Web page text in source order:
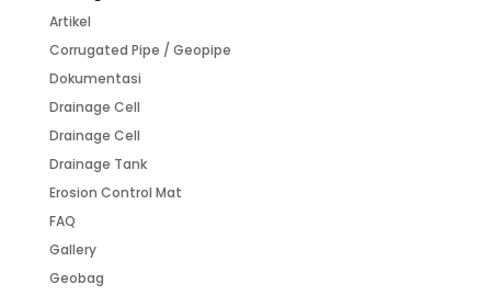
Artikel
Corrugated Pipe / Geopipe
Dokumentasi
Drainage Cell
Drainage Cell
Drainage Tank
Erosion Control Mat
FAQ
Gallery
Geobag